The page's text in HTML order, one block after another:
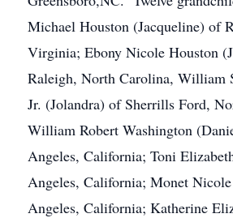
Michael Houston (Jacqueline) of
Virginia; Ebony Nicole Houston
Raleigh, North Carolina, William
Jr. (Jolandra) of Sherrills Ford,
William Robert Washington
Angeles, California; Toni
Angeles, California; Monet
Angeles, California; Katherine